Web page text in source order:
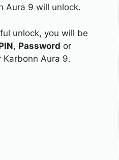
Aura 9 will unlock.
unlock, you will be
, Password or
Karbonn Aura 9.